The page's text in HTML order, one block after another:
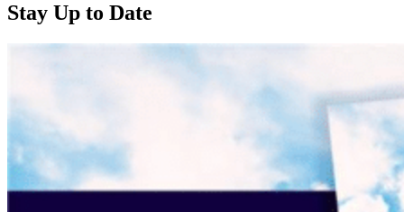
Stay Up to Date
“Annual
Available
Now”